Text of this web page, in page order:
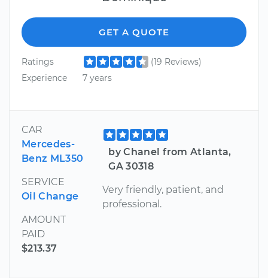
GET A QUOTE
Ratings
(19 Reviews)
Experience
7 years
CAR
Mercedes-
Benz ML350
SERVICE
Oil Change
AMOUNT
PAID
$213.37
by Chanel from Atlanta,
GA 30318
Very friendly, patient, and
professional.